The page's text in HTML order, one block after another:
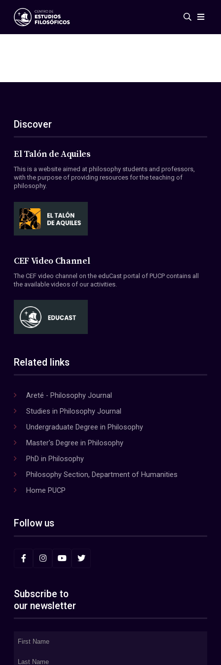
Events
ES
EN
About Us
Members
Conventions
Discover
El Talón de Aquiles
This is a website aimed at philosophy students and professors,
with the purpose of providing resources for the teaching of
philosophy.
CEF Video Channel
The CEF video channel on the eduCast portal of PUCP contains all
the available videos of our activities.
Related links
Areté - Philosophy Journal
Studies in Philosophy Journal
Undergraduate Degree in Philosophy
Master's Degree in Philosophy
PhD in Philosophy
Philosophy Section, Department of Humanities
Home PUCP
Follow us
Subscribe to
our newsletter